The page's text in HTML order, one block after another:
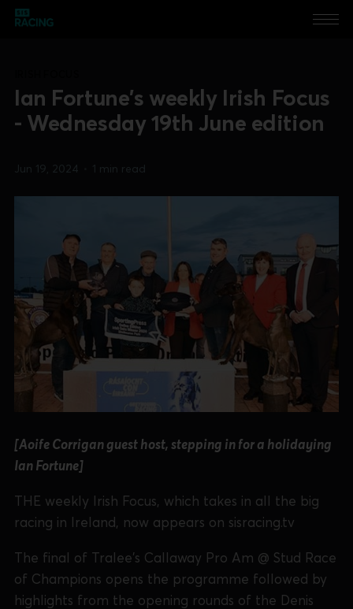
Ian Fortune's weekly Irish Focus
- Wednesday 19th June edition
Jun 19, 2024 1 min read
[Aoife Corrigan guest host, stepping in for a holidaying
Ian Fortune]
THE weekly Irish Focus, which takes in all the big
racing in Ireland, now appears on sisracing.tv
The final of Tralee's Callaway Pro Am @ Stud Race
of Champions opens the programme followed by
highlights from the opening rounds of the Denis